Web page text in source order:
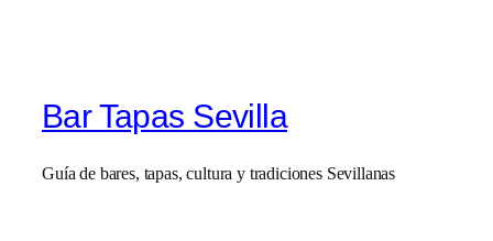
Bar Tapas Sevilla
Guía de bares, tapas, cultura y tradiciones Sevillanas